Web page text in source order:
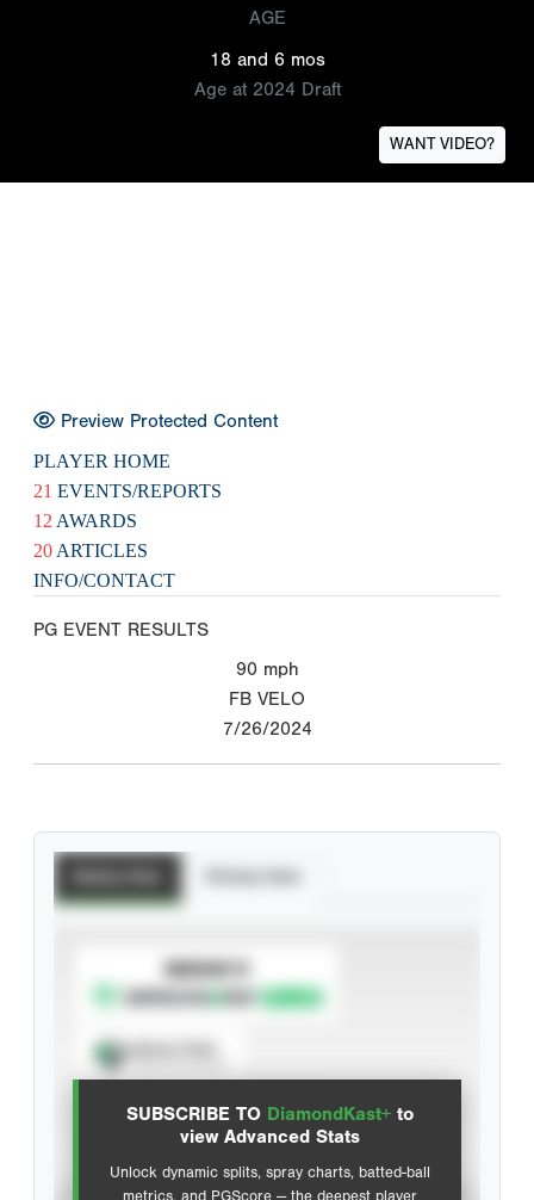
AGE
18 and 6 mos
Age at 2024 Draft
WANT VIDEO?
Preview Protected Content
PLAYER HOME
21 EVENTS/REPORTS
12 AWARDS
20 ARTICLES
INFO/CONTACT
PG EVENT RESULTS
90 mph
FB VELO
7/26/2024
SUBSCRIBE TO DiamondKast+ to
view Advanced Stats
Unlock dynamic splits, spray charts, batted-ball
metrics, and PGScore — the deepest player
SUBSCRIBE TO
Advanced Statistics